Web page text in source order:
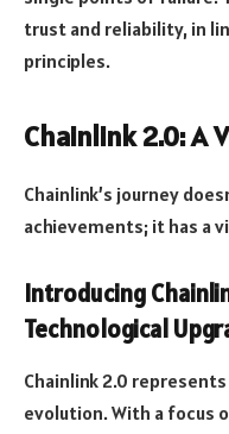
trust and reliability, in
principles.
Chainlink 2.0: A
Chainlink’s journey
achievements; it has a
Introducing
Technological
Chainlink 2.0
evolution. With a focus